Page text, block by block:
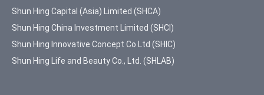
Shun Hing Capital (Asia) Limited (SHCA)
Shun Hing China Investment Limited (SHCI)
Shun Hing Innovative Concept Co Ltd (SHIC)
Shun Hing Life and Beauty Co., Ltd. (SHLAB)